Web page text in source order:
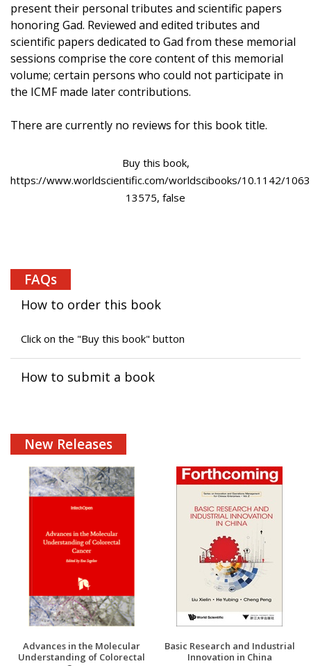
present their personal tributes and scientific papers
honoring Gad. Reviewed and edited tributes and
scientific papers dedicated to Gad from these memorial
sessions comprise the core content of this memorial
volume; certain persons who could not participate in
the ICMF made later contributions.
There are currently no reviews for this book title.
Buy this book,
https://www.worldscientific.com/worldscibooks/10.1142/
13575, false
FAQs
How to order this book
Click on the "Buy this book" button
How to submit a book
New Releases
Advances in the Molecular
Understanding of Colorectal
Basic Research and Industrial
Innovation in China